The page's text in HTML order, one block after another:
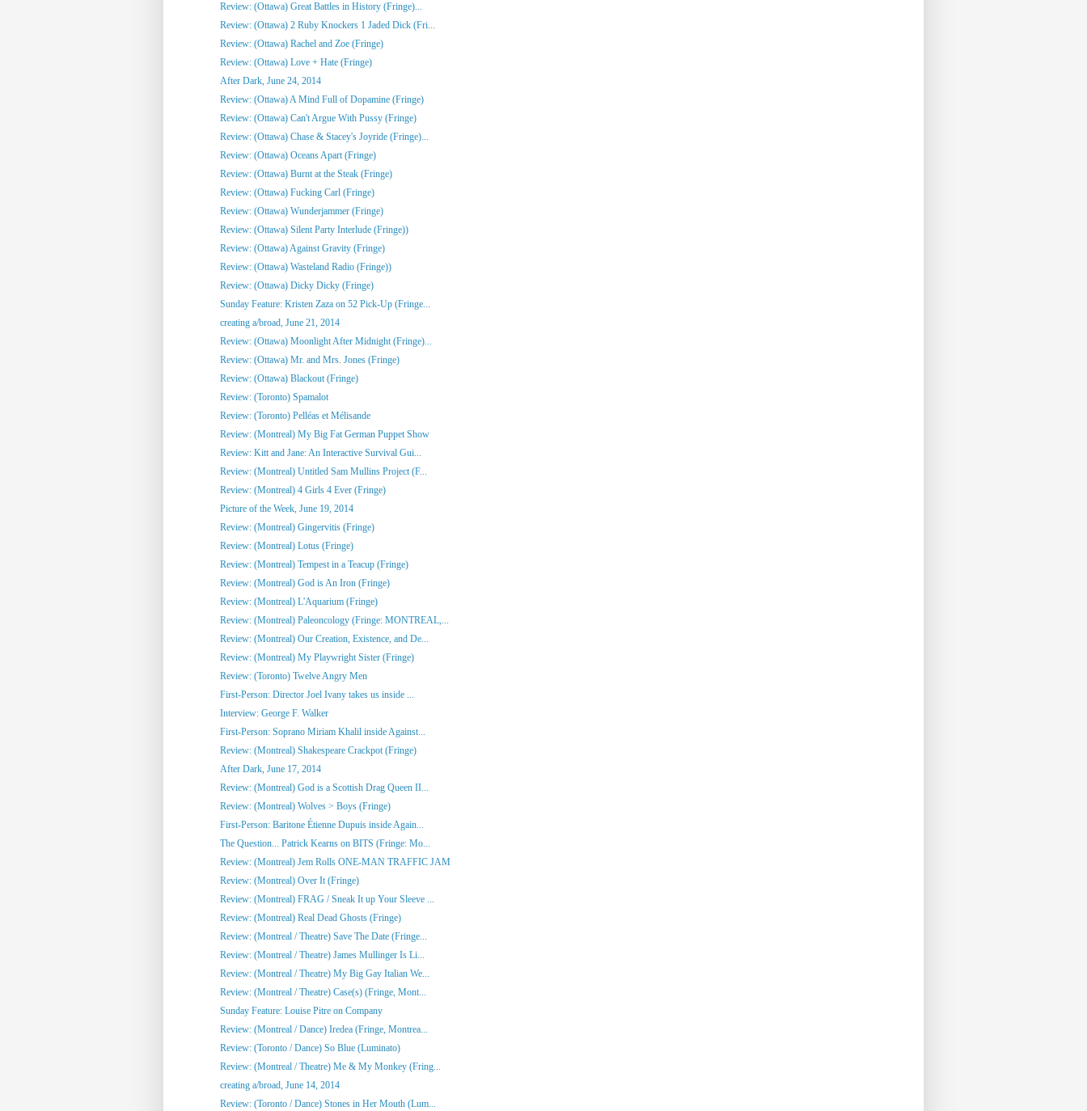
Review: (Ottawa) Great Battles in History (Fringe)...
Review: (Ottawa) 2 Ruby Knockers 1 Jaded Dick (Fri...
Review: (Ottawa) Rachel and Zoe (Fringe)
Review: (Ottawa) Love + Hate (Fringe)
After Dark, June 24, 2014
Review: (Ottawa) A Mind Full of Dopamine (Fringe)
Review: (Ottawa) Can't Argue With Pussy (Fringe)
Review: (Ottawa) Chase & Stacey's Joyride (Fringe)...
Review: (Ottawa) Oceans Apart (Fringe)
Review: (Ottawa) Burnt at the Steak (Fringe)
Review: (Ottawa) Fucking Carl (Fringe)
Review: (Ottawa) Wunderjammer (Fringe)
Review: (Ottawa) Silent Party Interlude (Fringe))
Review: (Ottawa) Against Gravity (Fringe)
Review: (Ottawa) Wasteland Radio (Fringe))
Review: (Ottawa) Dicky Dicky (Fringe)
Sunday Feature: Kristen Zaza on 52 Pick-Up (Fringe...
creating a/broad, June 21, 2014
Review: (Ottawa) Moonlight After Midnight (Fringe)...
Review: (Ottawa) Mr. and Mrs. Jones (Fringe)
Review: (Ottawa) Blackout (Fringe)
Review: (Toronto) Spamalot
Review: (Toronto) Pelléas et Mélisande
Review: (Montreal) My Big Fat German Puppet Show
Review: Kitt and Jane: An Interactive Survival Gui...
Review: (Montreal) Untitled Sam Mullins Project (F...
Review: (Montreal) 4 Girls 4 Ever (Fringe)
Picture of the Week, June 19, 2014
Review: (Montreal) Gingervitis (Fringe)
Review: (Montreal) Lotus (Fringe)
Review: (Montreal) Tempest in a Teacup (Fringe)
Review: (Montreal) God is An Iron (Fringe)
Review: (Montreal) L'Aquarium (Fringe)
Review: (Montreal) Paleoncology (Fringe: MONTREAL,...
Review: (Montreal) Our Creation, Existence, and De...
Review: (Montreal) My Playwright Sister (Fringe)
Review: (Toronto) Twelve Angry Men
First-Person: Director Joel Ivany takes us inside ...
Interview: George F. Walker
First-Person: Soprano Miriam Khalil inside Against...
Review: (Montreal) Shakespeare Crackpot (Fringe)
After Dark, June 17, 2014
Review: (Montreal) God is a Scottish Drag Queen II...
Review: (Montreal) Wolves > Boys (Fringe)
First-Person: Baritone Étienne Dupuis inside Again...
The Question... Patrick Kearns on BITS (Fringe: Mo...
Review: (Montreal) Jem Rolls ONE-MAN TRAFFIC JAM
Review: (Montreal) Over It (Fringe)
Review: (Montreal) FRAG / Sneak It up Your Sleeve ...
Review: (Montreal) Real Dead Ghosts (Fringe)
Review: (Montreal / Theatre) Save The Date (Fringe...
Review: (Montreal / Theatre) James Mullinger Is Li...
Review: (Montreal / Theatre) My Big Gay Italian We...
Review: (Montreal / Theatre) Case(s) (Fringe, Mont...
Sunday Feature: Louise Pitre on Company
Review: (Montreal / Dance) Iredea (Fringe, Montrea...
Review: (Toronto / Dance) So Blue (Luminato)
Review: (Montreal / Theatre) Me & My Monkey (Fring...
creating a/broad, June 14, 2014
Review: (Toronto / Dance) Stones in Her Mouth (Lum...